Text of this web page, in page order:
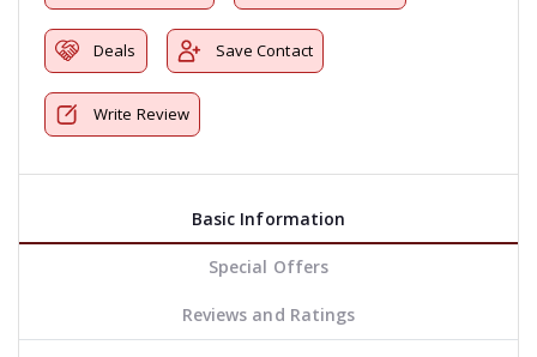
Deals Save Contact
Write Review
Basic Information
Special Offers
Reviews and Ratings